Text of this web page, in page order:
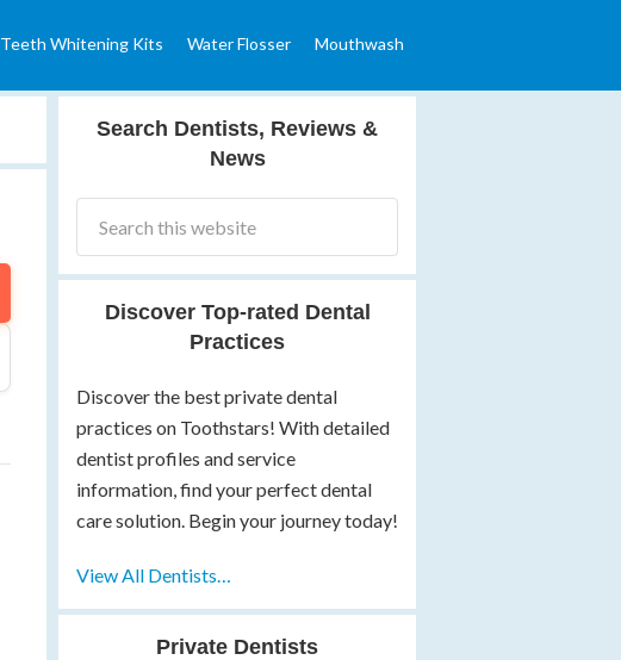
Teeth Whitening Kits Water Flosser Mouthwash
Search Dentists, Reviews &
News
Discover Top-rated Dental
Practices
Discover the best private dental
practices on Toothstars! With detailed
dentist profiles and service
information, find your perfect dental
care solution. Begin your journey today!
View All Dentists…
Private Dentists